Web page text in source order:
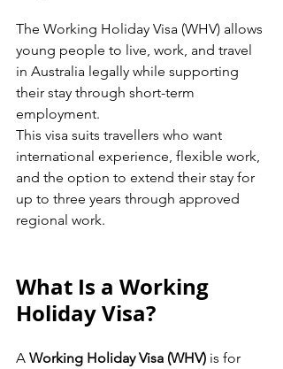
The Working Holiday Visa (WHV) allows
young people to live, work, and travel
in Australia legally while supporting
their stay through short-term
employment.
This visa suits travellers who want
international experience, flexible work,
and the option to extend their stay for
up to three years through approved
regional work.
What Is a Working
Holiday Visa?
A Working Holiday Visa (WHV) is for